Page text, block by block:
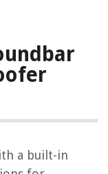
a built-in